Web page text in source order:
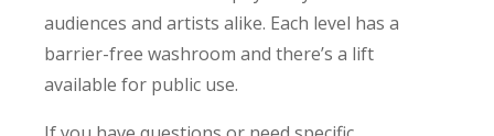
audiences and artists alike. Each level has a
barrier-free washroom and there’s a lift
available for public use.